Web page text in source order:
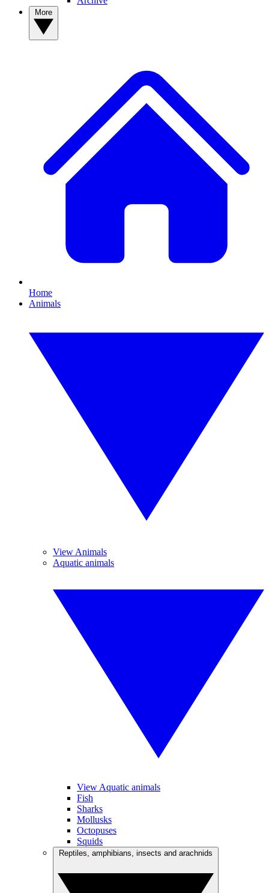
Home
Animals
View Animals
Aquatic animals
View Aquatic animals
Fish
Sharks
Mollusks
Octopuses
Squids